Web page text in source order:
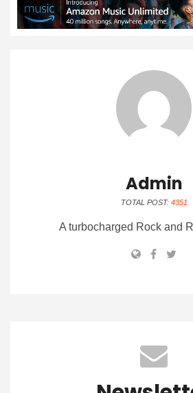
Admin
TOTAL POST: 4351
A turbocharged Rock and